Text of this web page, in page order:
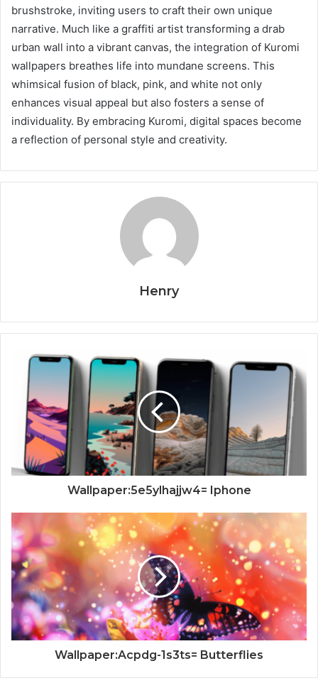
brushstroke, inviting users to craft their own unique
narrative. Much like a graffiti artist transforming a drab
urban wall into a vibrant canvas, the integration of Kuromi
wallpapers breathes life into mundane screens. This
whimsical fusion of black, pink, and white not only
enhances visual appeal but also fosters a sense of
individuality. By embracing Kuromi, digital spaces become
a reflection of personal style and creativity.
Henry
Wallpaper:5e5ylhajjw4= Iphone
Wallpaper:Acpdg-1s3ts= Butterflies